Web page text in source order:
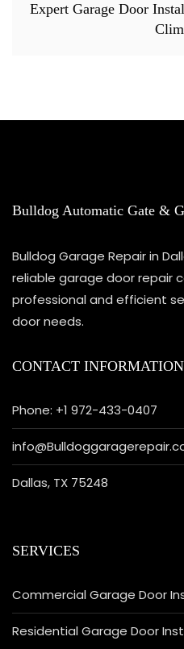
Expert Garage Door
Bulldog Automatic Gate &
Bulldog Garage Repair in
reliable garage door repair
professional and efficient
door needs.
CONTACT INFORMATION
Phone: +1 972-433-0407
Dallas, TX 75248
SERVICES
Commercial Garage Door
Residential Garage Door